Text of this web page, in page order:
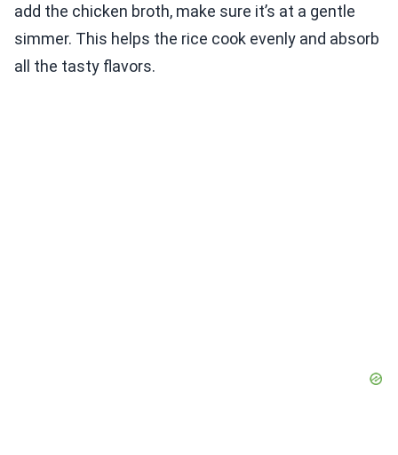
add the chicken broth, make sure it’s at a gentle
simmer. This helps the rice cook evenly and absorb
all the tasty flavors.